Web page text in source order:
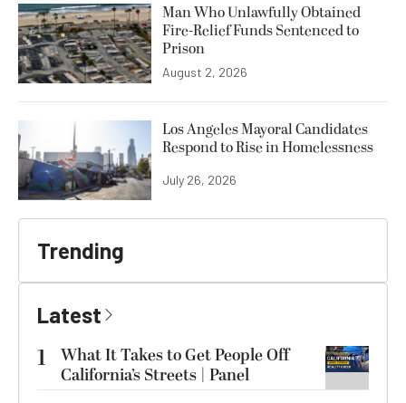
Man Who Unlawfully Obtained
Fire-Relief Funds Sentenced to
Prison
August 2, 2026
Los Angeles Mayoral Candidates
Respond to Rise in Homelessness
July 26, 2026
Trending
Latest
1
What It Takes to Get People Off
California’s Streets | Panel